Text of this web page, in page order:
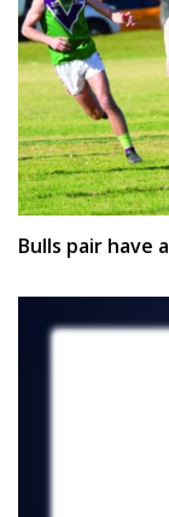
Bulls pair have